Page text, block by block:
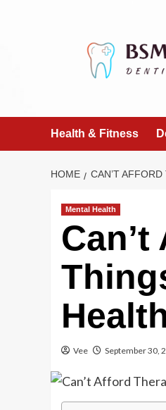
Health & Fitness
HOME CAN’T
Mental Health
Vee September 30,